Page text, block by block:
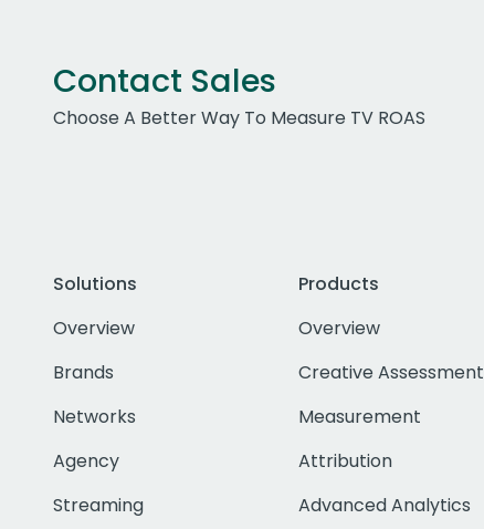
Contact Sales
Choose A Better Way To Measure TV ROAS
Solutions
Overview
Brands
Networks
Agency
Streaming
Products
Overview
Creative Assessment
Measurement
Attribution
Advanced Analytics